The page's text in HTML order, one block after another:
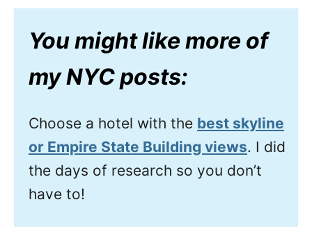
You might like more of
my NYC posts:
Choose a hotel with the best skyline
or Empire State Building views. I did
the days of research so you don’t
have to!